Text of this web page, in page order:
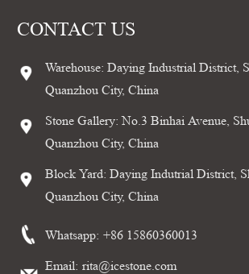
CONTACT US
Warehouse: Daying Industrial District,
Quanzhou City, China
Stone Gallery: No.3 Binhai Avenue,
Quanzhou City, China
Block Yard: Daying Indutrial District,
Quanzhou City, China
Whatsapp: +86 15860360013
Email: rita@icestone.com